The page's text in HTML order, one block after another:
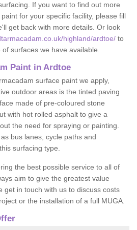
If you want to find out more
for your specific facility, please fill
get back with more details. Or look
highland/ardtoe/ to
surfaces we have available.
Paint in Ardtoe
surface paint we apply,
outdoor areas is the tinted paving
made of pre-coloured stone
with hot rolled asphalt to give a
the need for spraying or painting.
bus lanes, cycle paths and
surfacing type.
the best possible service to all of
aim to give the greatest value
get in touch with us to discuss costs
or the installation of a full MUGA.